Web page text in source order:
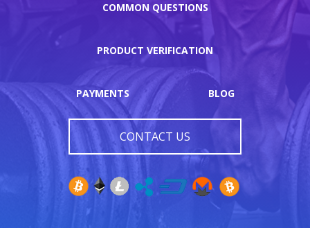
COMMON QUESTIONS
PRODUCT VERIFICATION
PAYMENTS BLOG
CONTACT US